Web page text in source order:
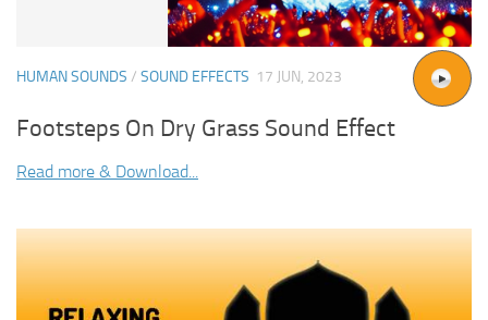
HUMAN SOUNDS / SOUND EFFECTS 17 JUN, 2023
Footsteps On Dry Grass Sound Effect
Read more & Download...